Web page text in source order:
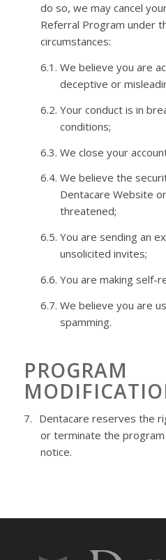
do so, we may cancel
Referral Program under
circumstances:
6.1. We believe you are
deceptive or
6.2. Your conduct is in
conditions;
6.3. We close your
6.4. We believe the
DentacareWebsite
threatened;
6.5. You are sending an
unsolicitedinvites;
6.6. You are making self-
6.7. We believe you are
spamming.
PROGRAM
7. Dentacare reserves the
or terminate the
notice.